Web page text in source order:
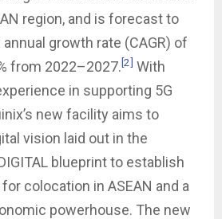
region, and is forecast to
growth rate (CAGR) of
from 2022–2027.[2] With
in supporting 5G
new facility aims to
vision laid out in the
blueprint to establish
colocation in ASEAN and a
powerhouse. The new